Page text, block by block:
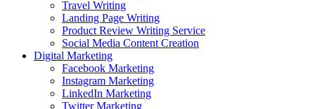
Travel Writing
Landing Page Writing
Product Review Writing Service
Social Media Content Creation
Digital Marketing
Facebook Marketing
Instagram Marketing
LinkedIn Marketing
Twitter Marketing